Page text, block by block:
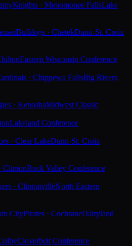
Knights · Menomonee FallsLake
Bulldogs · ChetekDunn-St. Croix
Eastern Wisconsin Conference
· Chippewa FallsBig Rivers
· KenoshaMidwest Classic
Lakeland Conference
· Clear LakeDunn-St. Croix
ClintonRock Valley Conference
· ClintonvilleNorth Eastern
CityPirates · CochraneDairyland
Cloverbelt Conference